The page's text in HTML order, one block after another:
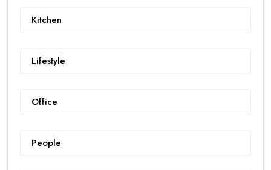
Kitchen
Lifestyle
Office
People